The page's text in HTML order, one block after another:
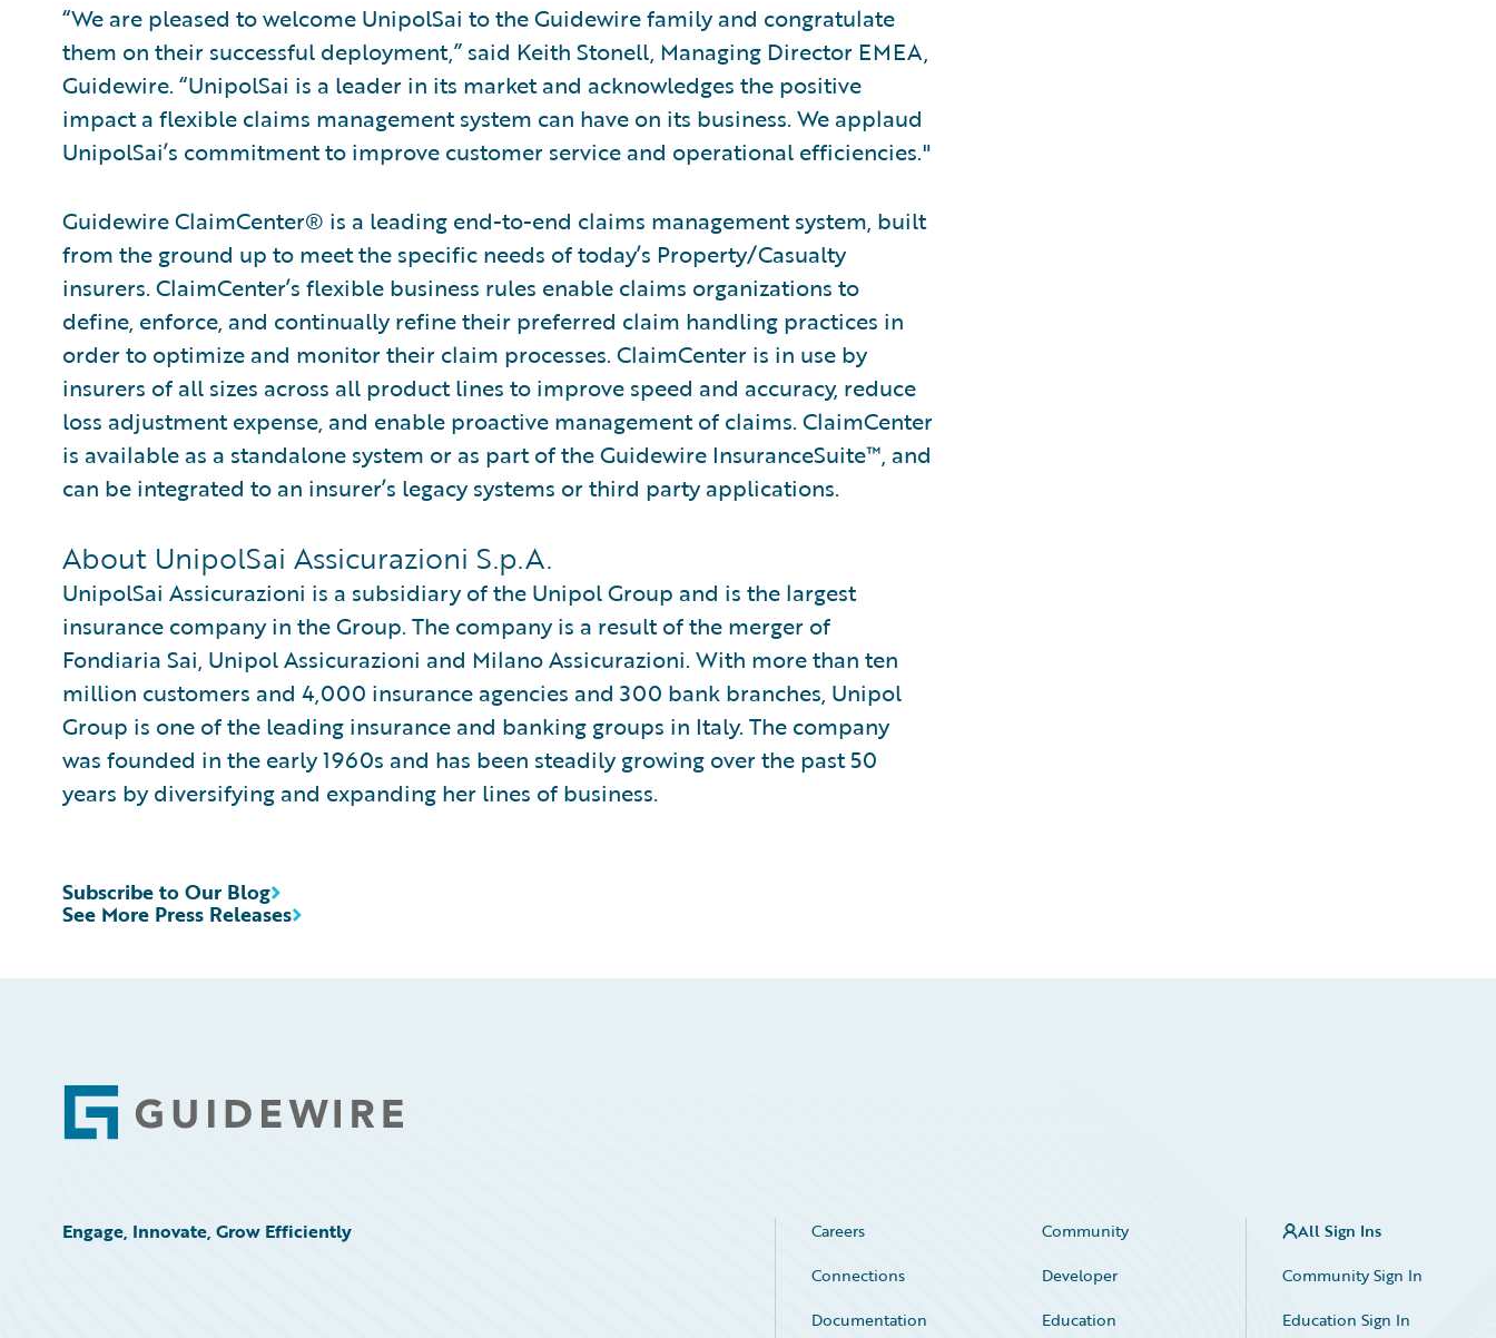
“We are pleased to welcome UnipolSai to the Guidewire family and congratulate
them on their successful deployment,” said Keith Stonell, Managing Director EMEA,
Guidewire. “UnipolSai is a leader in its market and acknowledges the positive
impact a flexible claims management system can have on its business. We applaud
UnipolSai’s commitment to improve customer service and operational efficiencies."
Guidewire ClaimCenter® is a leading end-to-end claims management system, built
from the ground up to meet the specific needs of today’s Property/Casualty
insurers. ClaimCenter’s flexible business rules enable claims organizations to
define, enforce, and continually refine their preferred claim handling practices in
order to optimize and monitor their claim processes. ClaimCenter is in use by
insurers of all sizes across all product lines to improve speed and accuracy, reduce
loss adjustment expense, and enable proactive management of claims. ClaimCenter
is available as a standalone system or as part of the Guidewire InsuranceSuite™, and
can be integrated to an insurer’s legacy systems or third party applications.
About UnipolSai Assicurazioni S.p.A.
UnipolSai Assicurazioni is a subsidiary of the Unipol Group and is the largest
insurance company in the Group. The company is a result of the merger of
Fondiaria Sai, Unipol Assicurazioni and Milano Assicurazioni. With more than ten
million customers and 4,000 insurance agencies and 300 bank branches, Unipol
Group is one of the leading insurance and banking groups in Italy. The company
was founded in the early 1960s and has been steadily growing over the past 50
years by diversifying and expanding her lines of business.
See More Press Releases
Subscribe to Our Blog
Footer
Engage, Innovate, Grow Efficiently Careers
Community
Connections
Developer
Documentation
Education
All Sign Ins
Community Sign In
Education Sign In